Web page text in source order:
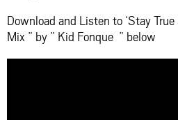
Download and Listen to ‘Stay
Mix ” by ” Kid Fonque ” below